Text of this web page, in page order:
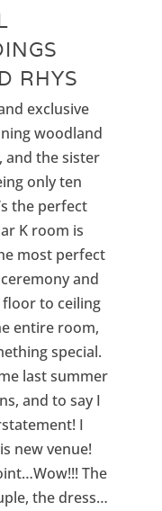
RHYS
exclusive
woodland
and the sister
only ten
the perfect
K room is
most perfect
and
to ceiling
entire room,
special.
last summer
and to say I
I
new venue!
The
the dress…